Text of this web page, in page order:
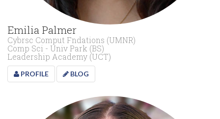
Emilia Palmer
Cybrsc Comput Fndations (UMNR)
Comp Sci - Univ Park (BS)
Leadership Academy (UCT)
PROFILE BLOG